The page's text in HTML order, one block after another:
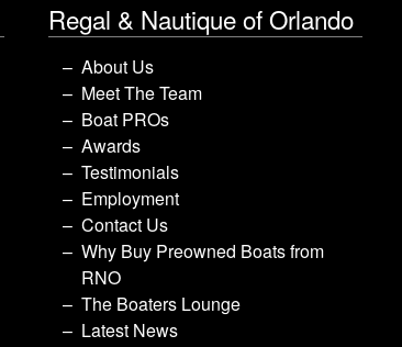
Regal & Nautique of Orlando
About Us
Meet The Team
Boat PROs
Awards
Testimonials
Employment
Contact Us
Why Buy Preowned Boats from
RNO
The Boaters Lounge
Latest News